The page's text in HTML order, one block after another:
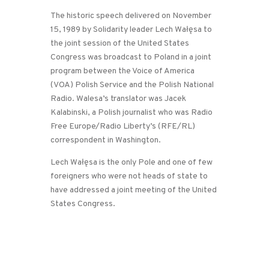
The historic speech delivered on November
15, 1989 by Solidarity leader Lech Wałęsa to
the joint session of the United States
Congress was broadcast to Poland in a joint
program between the Voice of America
(VOA) Polish Service and the Polish National
Radio. Walesa’s translator was Jacek
Kalabinski, a Polish journalist who was Radio
Free Europe/Radio Liberty’s (RFE/RL)
correspondent in Washington.
Lech Wałęsa is the only Pole and one of few
foreigners who were not heads of state to
have addressed a joint meeting of the United
States Congress.